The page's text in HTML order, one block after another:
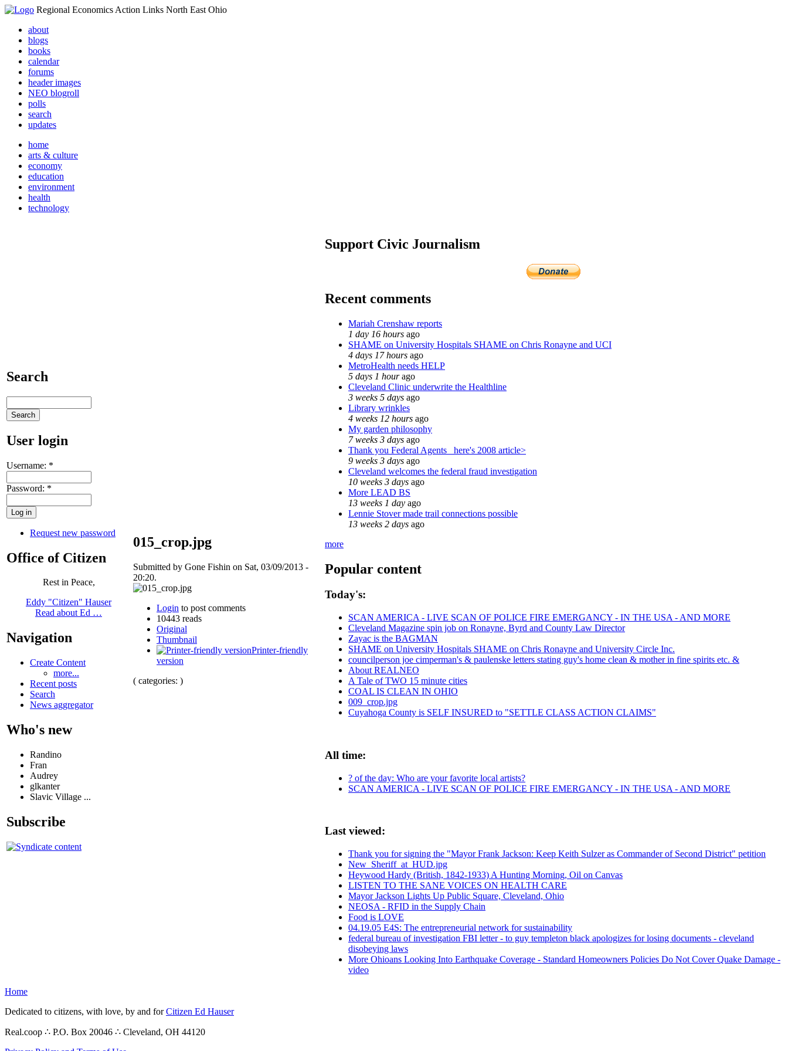
Regional Economics Action Links North East Ohio
about
blogs
books
calendar
forums
header images
NEO blogroll
polls
search
updates
home
arts & culture
economy
education
environment
health
technology
Search
User login
Username: *
Password: *
Request new password
Office of Citizen
Rest in Peace,
Eddy "Citizen" Hauser
Read about Ed …
Navigation
Create Content
more...
Recent posts
Search
News aggregator
Who's new
Randino
Fran
Audrey
glkanter
Slavic Village ...
Subscribe
015_crop.jpg
Submitted by Gone Fishin on Sat, 03/09/2013 -
20:20.
Login to post comments
10443 reads
Original
Thumbnail
Printer-friendly
version
( categories: )
Support Civic Journalism
Recent comments
Mariah Crenshaw reports
1 day 16 hours ago
SHAME on University Hospitals SHAME on Chris Ronayne and UCI
4 days 17 hours ago
MetroHealth needs HELP
5 days 1 hourago
Cleveland Clinic underwrite the Healthline
3 weeks 5 days ago
Library wrinkles
4 weeks 12 hours ago
My garden philosophy
7 weeks 3 days ago
Thank you Federal Agents_ here's 2008 article>
9 weeks 3 days ago
Cleveland welcomes the federal fraud investigation
10 weeks 3 days ago
More LEAD BS
13 weeks 1 day ago
Lennie Stover made trail connections possible
13 weeks 2 days ago
more
Popular content
Today's:
SCAN AMERICA - LIVE SCAN OF POLICE FIRE EMERGANCY - IN THE USA - AND MORE
Cleveland Magazine spin job on Ronayne, Byrd and County Law Director
Zayac is the BAGMAN
SHAME on University Hospitals SHAME on Chris Ronayne and University Circle Inc.
councilperson joe cimperman's & paulenske letters stating guy's home clean & mother in fine spirits etc. &
About REALNEO
A Tale of TWO 15 minute cities
COAL IS CLEAN IN OHIO
009_crop.jpg
Cuyahoga County is SELF INSURED to "SETTLE CLASS ACTION CLAIMS"
All time:
? of the day: Who are your favorite local artists?
SCAN AMERICA - LIVE SCAN OF POLICE FIRE EMERGANCY - IN THE USA - AND MORE
Last viewed:
Thank you for signing the "Mayor Frank Jackson: Keep Keith Sulzer as Commander of Second District" petition
New_Sheriff_at_HUD.jpg
Heywood Hardy (British, 1842-1933) A Hunting Morning, Oil on Canvas
LISTEN TO THE SANE VOICES ON HEALTH CARE
Mayor Jackson Lights Up Public Square, Cleveland, Ohio
NEOSA - RFID in the Supply Chain
Food is LOVE
04.19.05 E4S: The entrepreneurial network for sustainability
federal bureau of investigation FBI letter - to guy templeton black apologizes for losing documents - cleveland
disobeying laws
More Ohioans Looking Into Earthquake Coverage - Standard Homeowners Policies Do Not Cover Quake Damage -
video
Home
Dedicated to citizens, with love, by and forCitizen Ed Hauser
Real.coop ∴ P.O. Box 20046 ∴ Cleveland, OH 44120